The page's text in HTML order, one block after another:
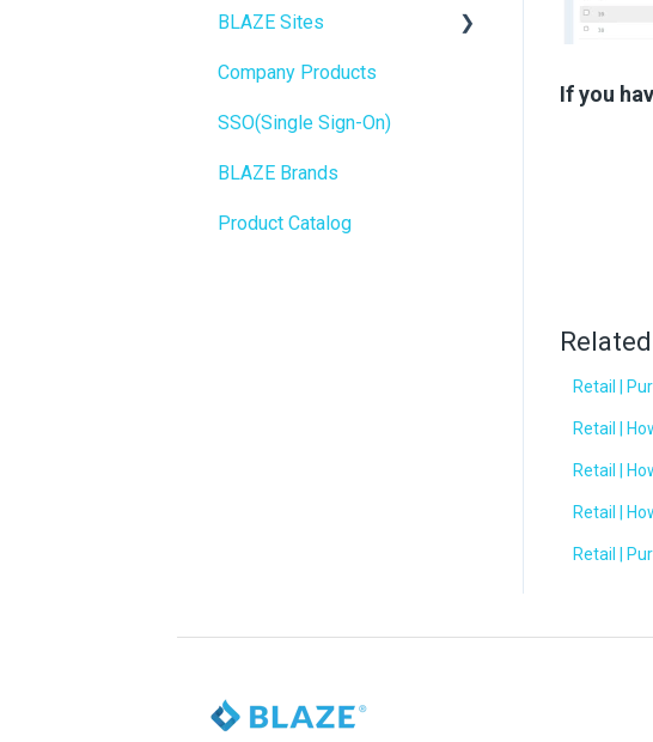
If you
Retail |
Retail |
Retail |
Retail |
Retail |
SEO
General
Promotions, Discounts &
Troubleshooting
Push notifications
Onboarding
Birchmount
BLAZE Sites
SEO
General
Widgets
BLAZE Widgets
Company Products
SSO(Single Sign-On)
BLAZE Brands
Product Catalog